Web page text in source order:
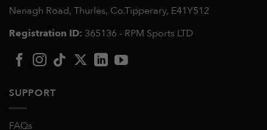
Nenagh Road, Thurles, Co.Tipperary, E41Y512
Registration ID: 365136 - RPM Sports LTD
SUPPORT
FAQs